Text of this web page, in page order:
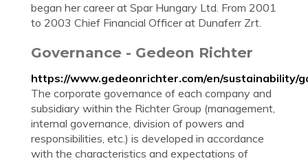
began her career at Spar Hungary Ltd. From 2001
to 2003 Chief Financial Officer at Dunaferr Zrt.
Governance - Gedeon Richter
https://www.gedeonrichter.com/en/sustainability/
The corporate governance of each company and
subsidiary within the Richter Group (management,
internal governance, division of powers and
responsibilities, etc.) is developed in accordance
with the characteristics and expectations of